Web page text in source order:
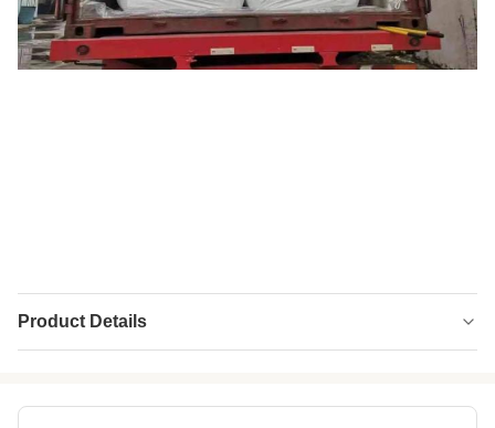
Product Details
Polyester Fiber Mugwort Fiber